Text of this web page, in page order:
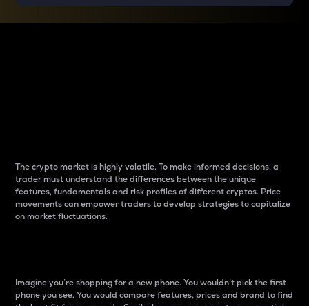
The crypto market is highly volatile. To make informed decisions, a
trader must understand the differences between the unique
features, fundamentals and risk profiles of different cryptos. Price
movements can empower traders to develop strategies to capitalize
on market fluctuations.
Imagine you’re shopping for a new phone. You wouldn’t pick the first
phone you see. You would compare features, prices and brand to find